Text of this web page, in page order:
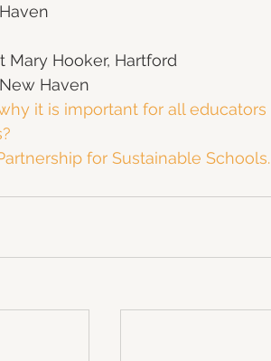
Mary Hooker, Hartford
Haven
it is important for all educators
for Sustainable Schools.